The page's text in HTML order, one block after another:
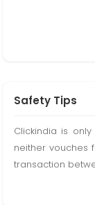
Safety Tips
Clickindia is
neither vouches
transaction